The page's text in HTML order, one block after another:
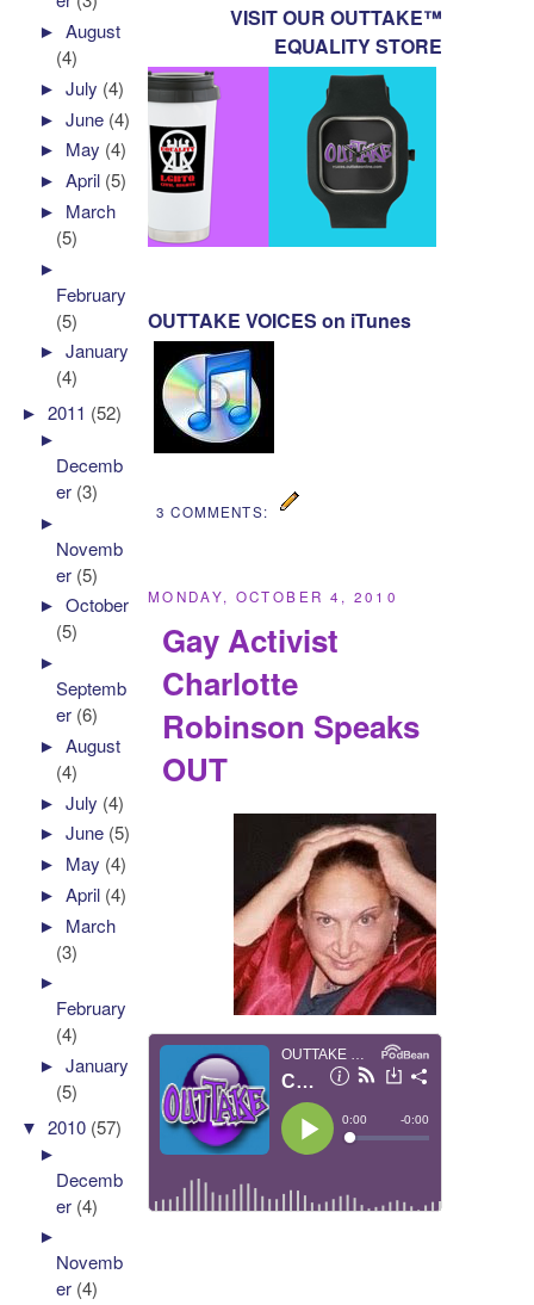
VISIT OUR OUTTAKE™
EQUALITY STORE
OUTTAKE VOICES on iTunes
3 COMMENTS:
MONDAY, OCTOBER 4, 2010
Gay Activist
Charlotte
Robinson Speaks
OUT
►August
(4)
►July (4)
►June (4)
► May (4)
►April (5)
► March
(5)
►
February
(5)
►January
(4)
►2011 (52)
►
Decemb
er (3)
►
Novemb
er (5)
►October
(5)
►
Septemb
er (6)
►August
(4)
►July (4)
►June (5)
► May (4)
►April (4)
► March
(3)
►
February
(4)
►January
(5)
▼2010 (57)
►
Decemb
er (4)
►
Novemb
er (4)